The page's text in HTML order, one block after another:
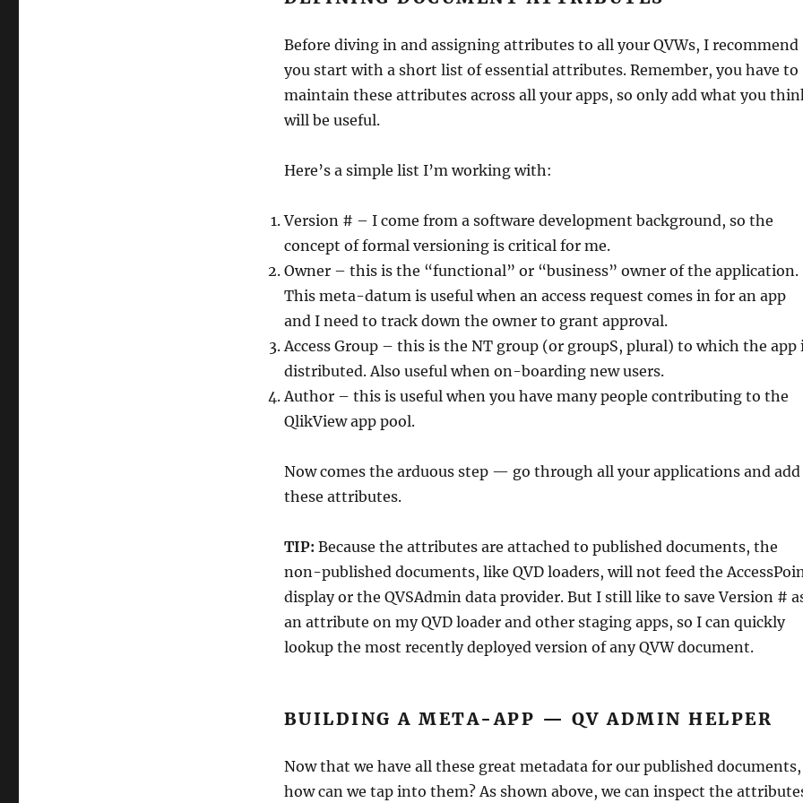
Before diving in and assigning attributes to all your QVWs, I recommend
you start with a short list of essential attributes. Remember, you have to
maintain these attributes across all your apps, so only add what you
will be useful.
Here’s a simple list I’m working with:
Version # – I come from a software development background, so the
concept of formal versioning is critical for me.
Owner – this is the “functional” or “business” owner of the application.
This meta-datum is useful when an access request comes in for an app
and I need to track down the owner to grant approval.
Access Group – this is the NT group (or groupS, plural) to which the app
distributed. Also useful when on-boarding new users.
Author – this is useful when you have many people contributing to the
QlikView app pool.
Now comes the arduous step — go through all your applications and add
these attributes.
TIP: Because the attributes are attached to published documents, the
non-published documents, like QVD loaders, will not feed the
display or the QVSAdmin data provider. But I still like to save Version #
an attribute on my QVD loader and other staging apps, so I can quickly
lookup the most recently deployed version of any QVW document.
BUILDING A META-APP — QV ADMIN HELPER
Now that we have all these great metadata for our published documents,
how can we tap into them? As shown above, we can inspect the